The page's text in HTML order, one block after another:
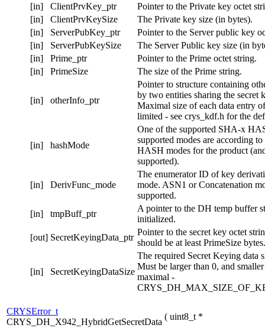
[in]
ClientPrvKey_ptr
Pointer to the Private key octet
[in]
ClientPrvKeySize
The Private key size (in bytes).
[in]
ServerPubKey_ptr
Pointer to the Server public key
[in]
ServerPubKeySize
The Server Public key size (in
[in]
Prime_ptr
Pointer to the Prime octet string.
[in]
PrimeSize The size of the Prime string.
[in] otherInfo_ptr
Pointer to structure containing
by two entities sharing the secret
Maximal size of each data entry
limited - see crys_kdf.h for the
[in] hashMode
One of the supported SHA-x
supported modes are according
HASH modes for the product
supported).
[in] DerivFunc_mode
The enumerator ID of key
mode. ASN1 or Concatenation
supported.
[in]
tmpBuff_ptr
A pointer to the DH temp buffer
initialized.
[out] SecretKeyingData_ptr
Pointer to the secret key octet
should be at least PrimeSize bytes.
[in] SecretKeyingDataSize
The required Secret Keying data
Must be larger than 0, and
maximal -
CRYSError_t
CRYS_DH_X942_HybridGetSecretData
( uint8_t *